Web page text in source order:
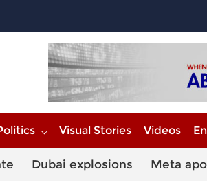
Visual Stories Videos
Dubai explosions Meta